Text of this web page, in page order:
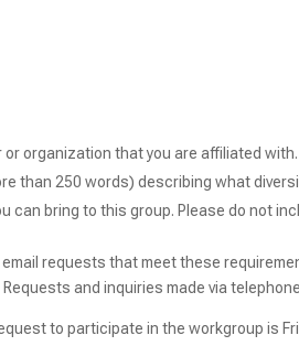
or organization that you are affiliated with.
than 250 words) describing what
can bring to this group. Please do not
requests that meet these
and inquiries made via
to participate in the workgroup is